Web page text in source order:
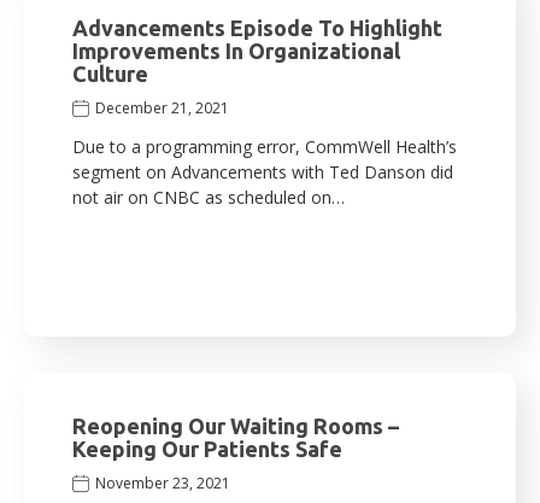
Advancements Episode To Highlight
Improvements In Organizational
Culture
December 21, 2021
Due to a programming error, CommWell Health’s
segment on Advancements with Ted Danson did
not air on CNBC as scheduled on…
Reopening Our Waiting Rooms –
Keeping Our Patients Safe
November 23, 2021